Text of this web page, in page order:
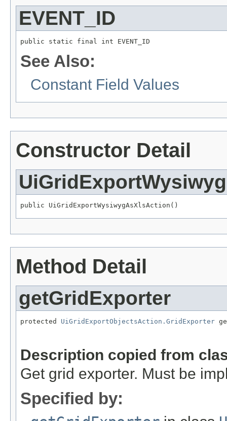
EVENT_ID
public static final int EVENT_ID
See Also:
Constant Field Values
Constructor Detail
public UiGridExportWysiwygAsXlsAction()
Method Detail
getGridExporter
protected UiGridExportObjectsAction.GridExporter
Description copied from
Get grid exporter. Must be
Specified by: